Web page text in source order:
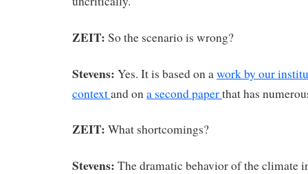
ZEIT: So the scenario is wrong?
Stevens: Yes. It is based on awork by our
contextand ona second paperthat has
ZEIT: What shortcomings?
Stevens: The dramatic behavior of the climate